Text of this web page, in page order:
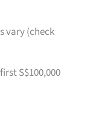
vary (check
S$100,000